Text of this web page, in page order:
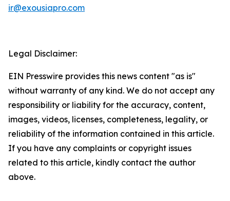
ir@exousiapro.com
Legal Disclaimer:
EIN Presswire provides this news content "as is"
without warranty of any kind. We do not accept any
responsibility or liability for the accuracy, content,
images, videos, licenses, completeness, legality, or
reliability of the information contained in this article.
If you have any complaints or copyright issues
related to this article, kindly contact the author
above.